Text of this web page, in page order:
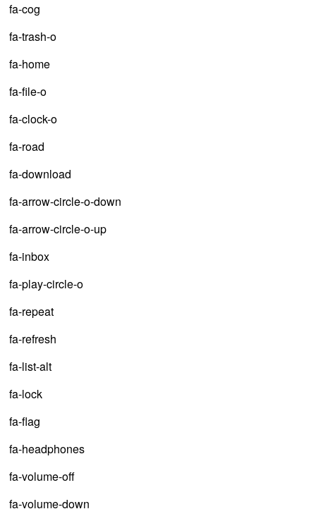
fa-cog
fa-trash-o
fa-home
fa-file-o
fa-clock-o
fa-road
fa-download
fa-arrow-circle-o-down
fa-arrow-circle-o-up
fa-inbox
fa-play-circle-o
fa-repeat
fa-refresh
fa-list-alt
fa-lock
fa-flag
fa-headphones
fa-volume-off
fa-volume-down